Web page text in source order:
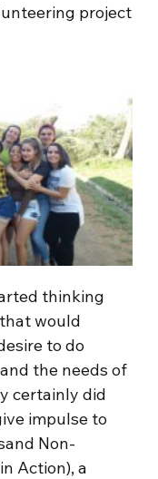
project
thinking
would
to do
the needs of
certainly did
impulse to
Non-
Action), a